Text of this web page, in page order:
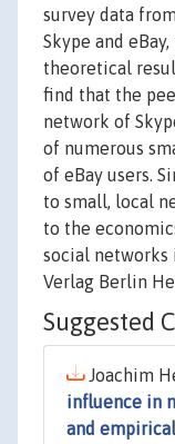
survey data
Skype and
theoretical
find that the
network of
of numerous
of eBay users.
to small, local
to the
social networks
Verlag Berlin
Suggested
Joachim
influence in
and